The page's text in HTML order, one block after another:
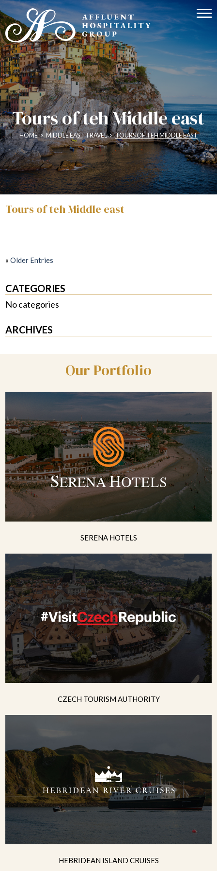
Tours of teh Middle east
HOME > MIDDLE EAST TRAVEL > TOURS OF TEH MIDDLE EAST
Tours of teh Middle east
«Older Entries
CATEGORIES
No categories
ARCHIVES
Our Portfolio
SERENA HOTELS
CZECH TOURISM AUTHORITY
HEBRIDEAN ISLAND CRUISES